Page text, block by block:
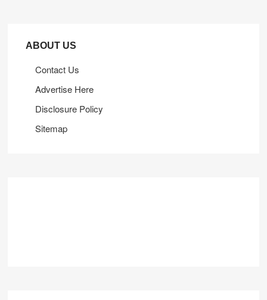
ABOUT US
Contact Us
Advertise Here
Disclosure Policy
Sitemap